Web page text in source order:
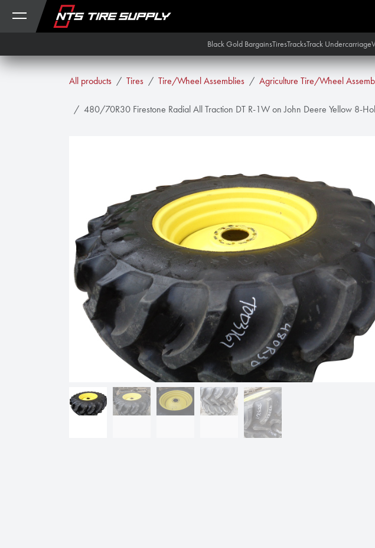
Skip to Content
Black Gold BargainsTiresTracksTrack Undercarriage
All products Tires Tire/Wheel Assemblies Agriculture Tire/Wheel
480/70R30 Firestone Radial All Traction DT R-1W on John Deere Yellow 8-